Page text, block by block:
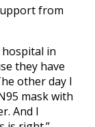
from
in
they have
other day I
mask with
And I